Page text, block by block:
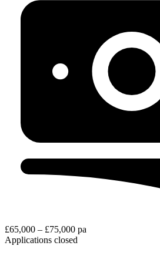
£65,000 – £75,000 pa
Applications closed